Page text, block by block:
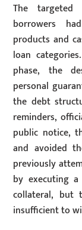
The targeted
borrowers
products and
loan
phase, the
personal
the debt
reminders,
public notice,
and avoided
previously
by executing
collateral, but
insufficient to